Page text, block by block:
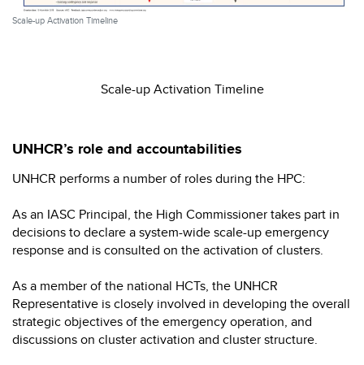
Scale-up Activation Timeline
Scale-up Activation Timeline
UNHCR’s role and accountabilities
UNHCR performs a number of roles during the HPC:
As an IASC Principal, the High Commissioner takes part in
decisions to declare a system-wide scale-up emergency
response and is consulted on the activation of clusters.
As a member of the national HCTs, the UNHCR
Representative is closely involved in developing the overall
strategic objectives of the emergency operation, and
discussions on cluster activation and cluster structure.